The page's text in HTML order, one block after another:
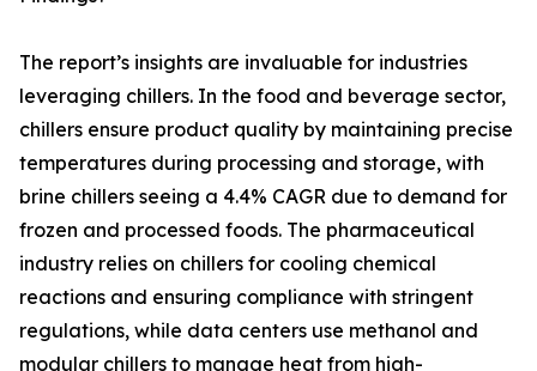
The report’s insights are invaluable for industries
leveraging chillers. In the food and beverage sector,
chillers ensure product quality by maintaining precise
temperatures during processing and storage, with
brine chillers seeing a 4.4% CAGR due to demand for
frozen and processed foods. The pharmaceutical
industry relies on chillers for cooling chemical
reactions and ensuring compliance with stringent
regulations, while data centers use methanol and
modular chillers to manage heat from high-